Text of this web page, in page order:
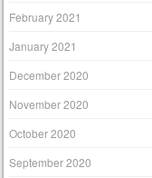
February 2021
January 2021
December 2020
November 2020
October 2020
September 2020